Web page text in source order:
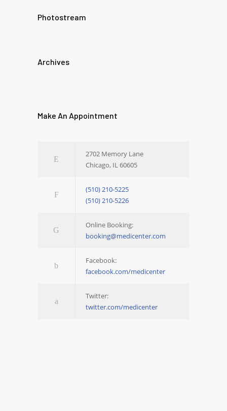
Photostream
Archives
Make An Appointment
2702 Memory Lane
Chicago, IL 60605
(510) 210-5225
(510) 210-5226
Online Booking:
booking@medicenter.com
Facebook:
facebook.com/medicenter
Twitter:
twitter.com/medicenter